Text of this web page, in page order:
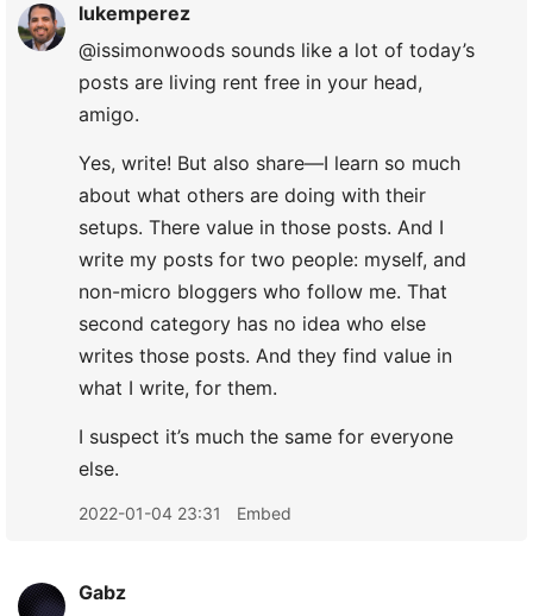
lukemperez
@issimonwoods sounds like a lot of today’s
posts are living rent free in your head,
amigo.
Yes, write! But also share—I learn so much
about what others are doing with their
setups. There value in those posts. And I
write my posts for two people: myself, and
non-micro bloggers who follow me. That
second category has no idea who else
writes those posts. And they find value in
what I write, for them.
I suspect it’s much the same for everyone
else.
2022-01-04 23:31 Embed
Gabz